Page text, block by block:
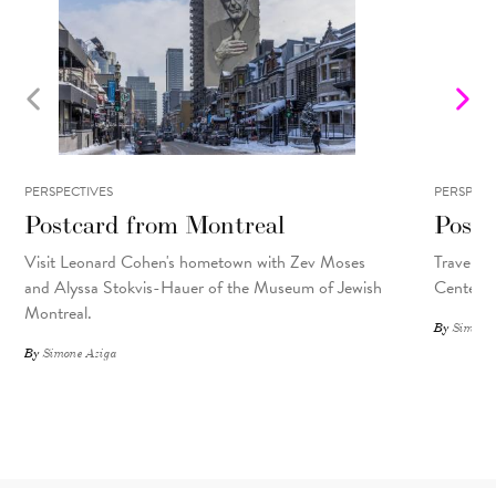
PERSPECTIVES
Postcard from Montreal
Visit Leonard Cohen's hometown with Zev Moses
and Alyssa Stokvis-Hauer of the Museum of Jewish
Montreal.
BySimone Aziga
Travel
Center.
By